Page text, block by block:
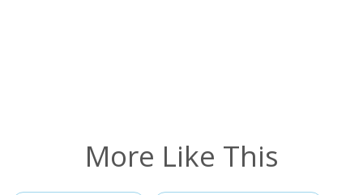
More Like This